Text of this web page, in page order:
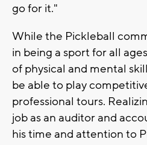
go for it."
While the Pickleball
in being a sport for all
of physical and mental
be able to play
professional tours.
job as an auditor and
his time and attention to